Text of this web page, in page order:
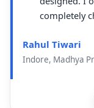
completely
Rahul Tiwari
Indore, Madhya